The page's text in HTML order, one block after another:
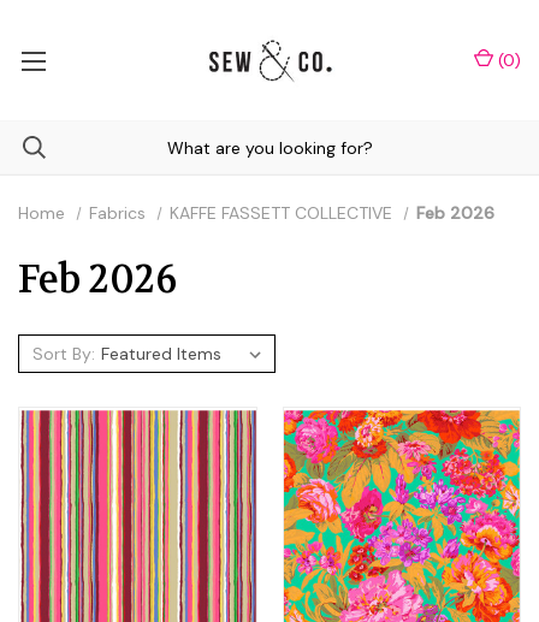
(0)
Home Fabrics KAFFE FASSETT COLLECTIVE Feb 2026
Feb 2026
Sort By: